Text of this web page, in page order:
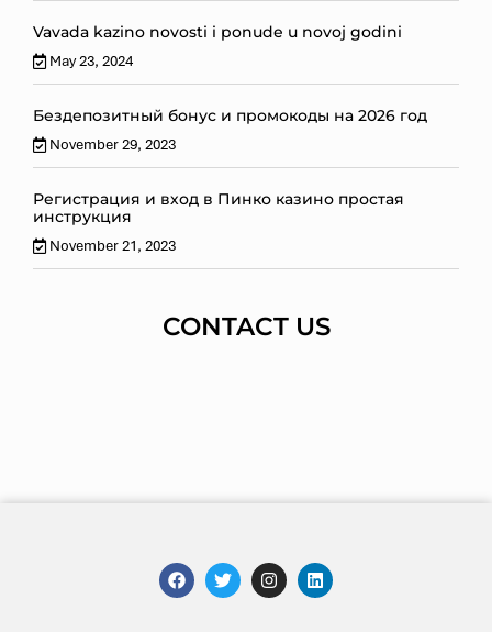
Vavada kazino novosti i ponude u novoj godini
May 23, 2024
Бездепозитный бонус и промокоды на 2026 год
November 29, 2023
Регистрация и вход в Пинко казино простая
инструкция
November 21, 2023
CONTACT US